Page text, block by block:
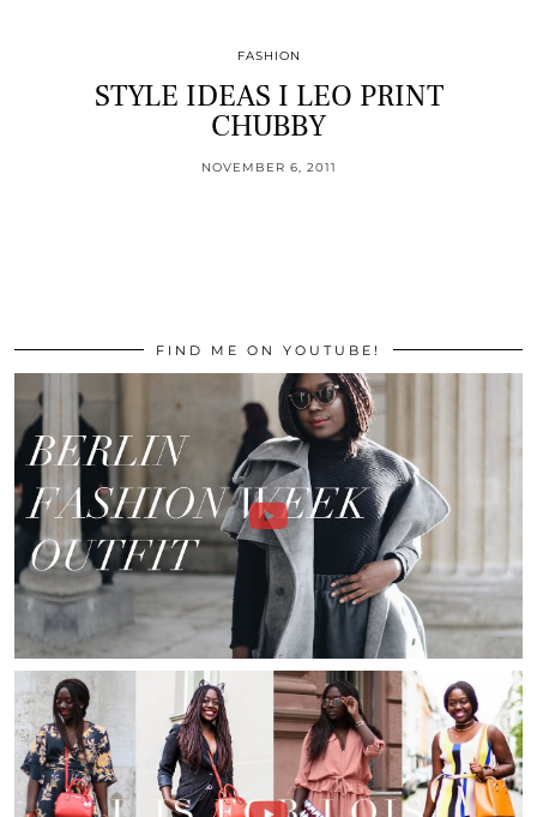
FASHION
STYLE IDEAS I LEO PRINT
CHUBBY
NOVEMBER 6, 2011
FIND ME ON YOUTUBE!